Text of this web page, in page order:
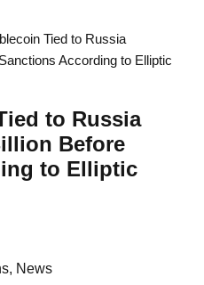
Tied to Russia
According to Elliptic
to Russia
Before
to Elliptic
News